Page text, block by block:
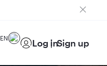
EN Log inSign up